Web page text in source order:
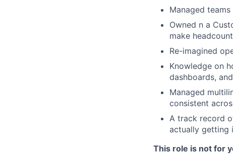
Managed
Owned n a
make
Re-imagined
Knowledge on
dashboards,
Managed
consistent
A track record
actually getting
This role is not for